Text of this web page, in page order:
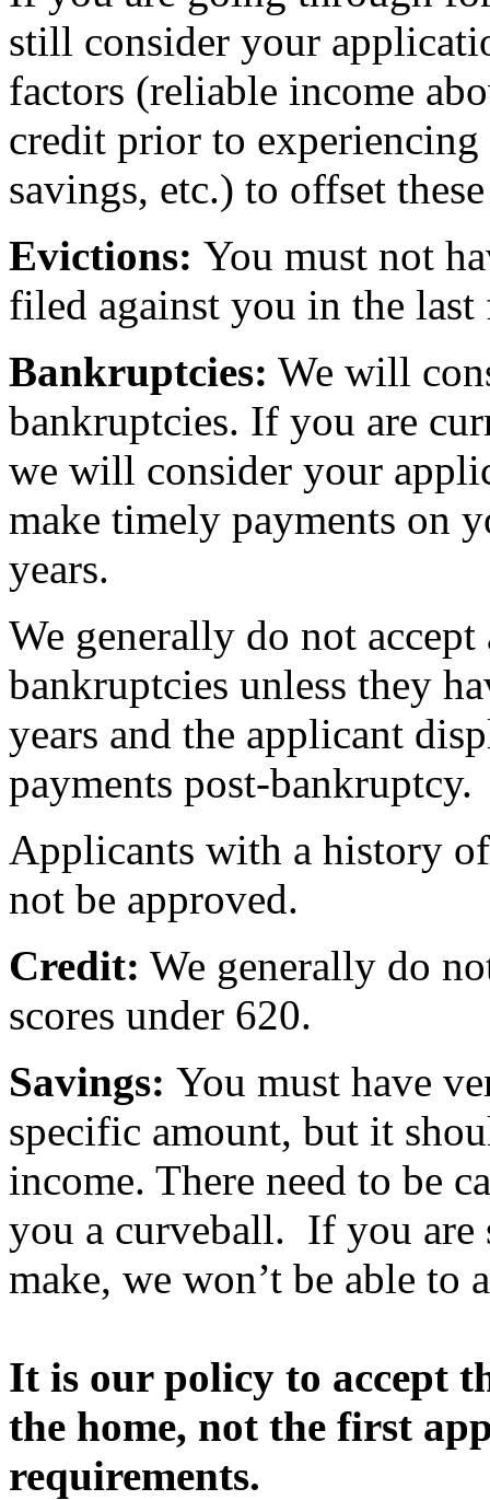
still consider your
factors (reliable income
credit prior to
savings, etc.) to offset
Evictions: You must not
filed against you in the last
Bankruptcies: We will
bankruptcies. If you are
we will consider your
make timely payments on
years.
We generally do not
bankruptcies unless they
years and the applicant
payments post-bankruptcy.
Applicants with a history
not be approved.
Credit: We generally do
scores under 620.
Savings: You must have
specific amount, but it
income. There need to be
you a curveball. If you are
make, we won’t be able to
It is our policy to accept
the home, not the first
requirements.